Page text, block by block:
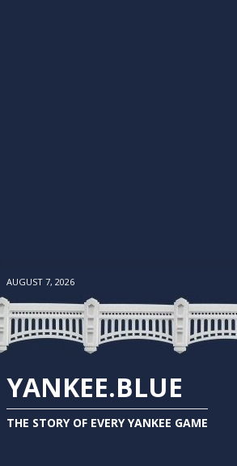
AUGUST 7, 2026
YANKEE.BLUE
THE STORY OF EVERY YANKEE GAME